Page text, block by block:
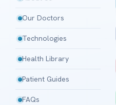
Our Doctors
Technologies
Health Library
Patient Guides
FAQs